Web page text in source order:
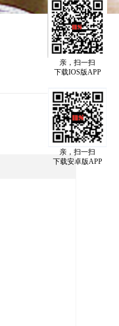
亲，扫一扫
下载安卓版APP
亲，扫一扫
下载IOS版APP